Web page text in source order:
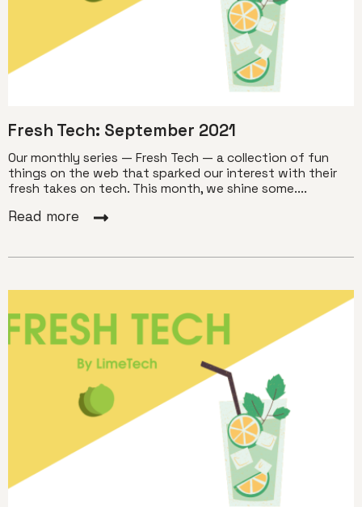
Fresh Tech: September 2021
Our monthly series — Fresh Tech — a collection of fun
things on the web that sparked our interest with their
fresh takes on tech. This month, we shine some....
Read more